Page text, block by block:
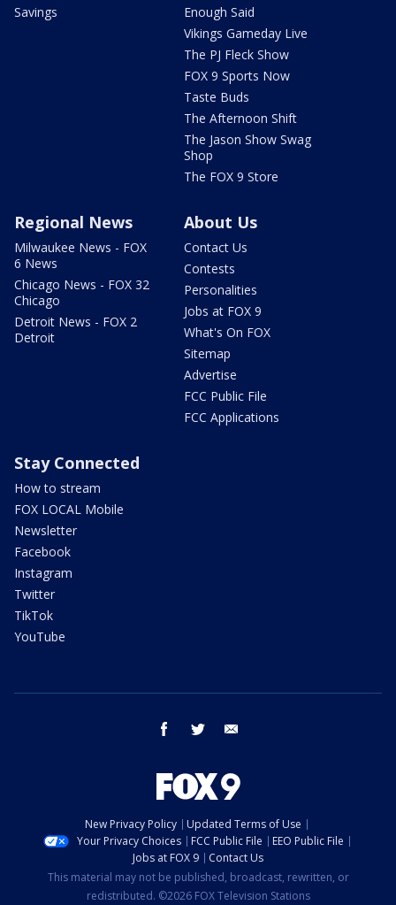
Savings
Enough Said
Vikings Gameday Live
The PJ Fleck Show
FOX 9 Sports Now
Taste Buds
The Afternoon Shift
The Jason Show Swag
Shop
The FOX 9 Store
Regional News
Milwaukee News - FOX
6 News
Chicago News - FOX 32
Chicago
Detroit News - FOX 2
Detroit
About Us
Contact Us
Contests
Personalities
Jobs at FOX 9
What's On FOX
Sitemap
Advertise
FCC Public File
FCC Applications
Stay Connected
How to stream
FOX LOCAL Mobile
Newsletter
Facebook
Instagram
Twitter
TikTok
YouTube
facebook twitter
New Privacy Policy
Updated Terms of Use
Your Privacy Choices
FCC Public File
EEO Public File
Jobs at FOX 9
Contact Us
This material may not be published, broadcast, rewritten, or
redistributed. ©2026 FOX Television Stations